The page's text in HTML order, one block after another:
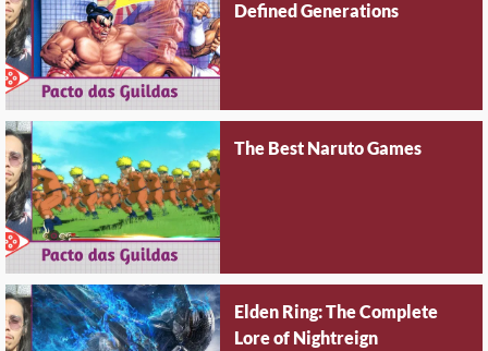
Defined Generations
The Best Naruto Games
Elden Ring: The Complete
Lore of Nightreign